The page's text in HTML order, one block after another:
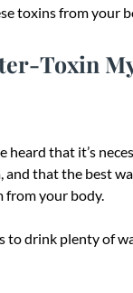
toxins from your
Toxin
heard that it’s
and that the best
from your body.
to drink plenty of